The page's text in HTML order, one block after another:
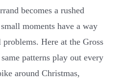
becomes a rushed
moments have a way
Here at the Gross
patterns play out every
around Christmas,